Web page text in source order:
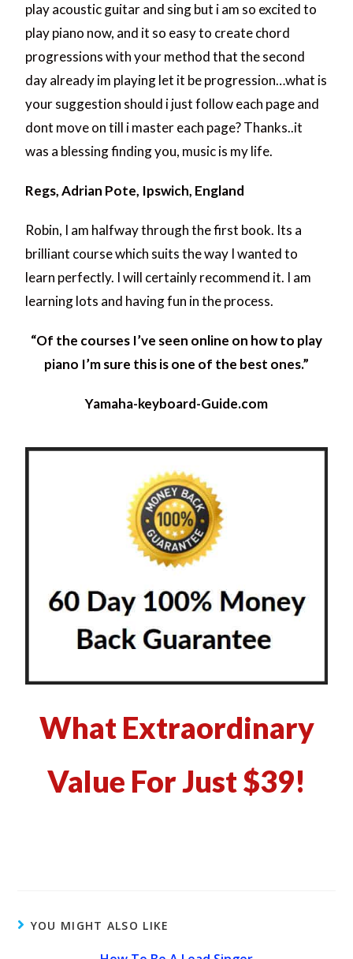
play acoustic guitar and sing but i am so excited to
play piano now, and it so easy to create chord
progressions with your method that the second
day already im playing let it be progression…what is
your suggestion should i just follow each page and
dont move on till i master each page? Thanks..it
was a blessing finding you, music is my life.
Regs, Adrian Pote, Ipswich, England
Robin, I am halfway through the first book. Its a
brilliant course which suits the way I wanted to
learn perfectly. I will certainly recommend it. I am
learning lots and having fun in the process.
“Of the courses I’ve seen online on how to play
piano I’m sure this is one of the best ones.”
Yamaha-keyboard-Guide.com
What Extraordinary
Value For Just $39!
YOU MIGHT ALSO LIKE